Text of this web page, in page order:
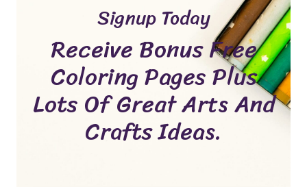
Signup Today
Receive Bonus Free
Coloring Pages Plus
Lots Of Great Arts And
Crafts Ideas.